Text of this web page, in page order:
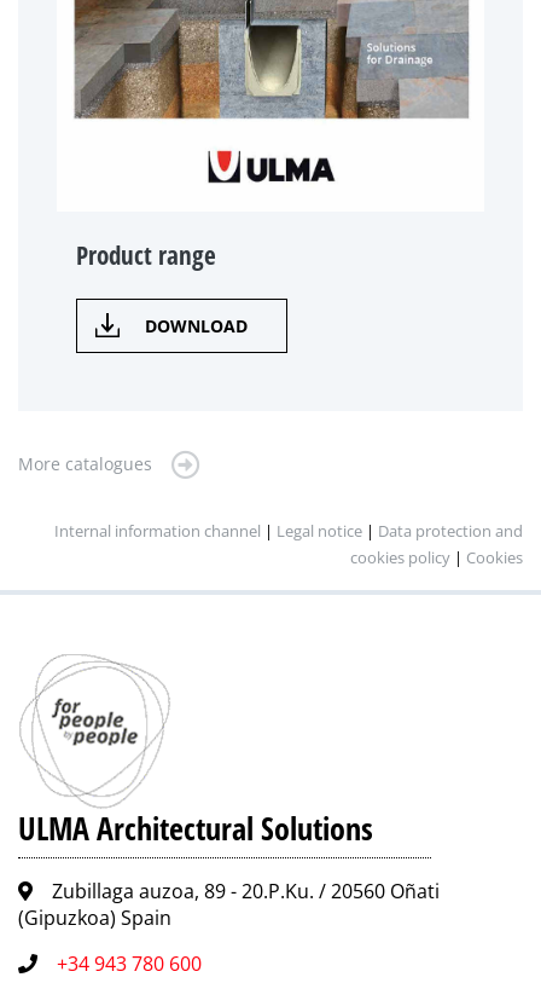
Product range
DOWNLOAD
More catalogues
Internal information channel | Legal notice | Data protection and
cookies policy | Cookies
ULMA Architectural Solutions
Zubillaga auzoa, 89 - 20.P.Ku. / 20560 Oñati
(Gipuzkoa) Spain
+34 943 780 600